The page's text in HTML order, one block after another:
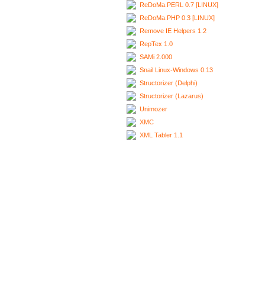
ReDoMa.PERL 0.7 [LINUX]
ReDoMa.PHP 0.3 [LINUX]
Remove IE Helpers 1.2
RepTex 1.0
SAMi 2.000
Snail Linux-Windows 0.13
Structorizer (Delphi)
Structorizer (Lazarus)
Unimozer
XMC
XML Tabler 1.1